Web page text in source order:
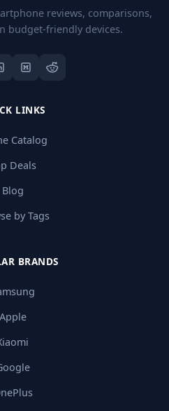
reviews, comparisons,
budget-friendly devices.
LINKS
Catalog
Deals
Blog
by Tags
BRANDS
Apple